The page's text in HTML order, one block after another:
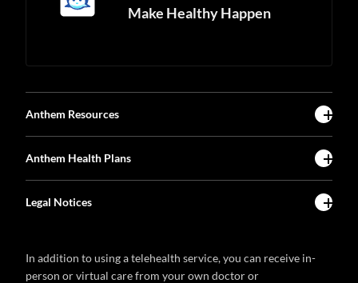
Make Healthy Happen
Anthem Resources
Anthem Health Plans
Legal Notices
In addition to using a telehealth service, you can receive in-
person or virtual care from your own doctor or